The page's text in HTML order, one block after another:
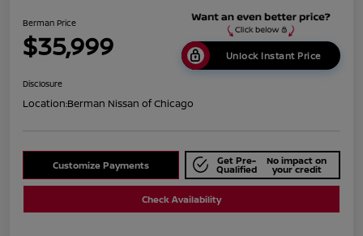
Berman Price
$35,999 Unlock Instant Price
Disclosure
Location:Berman Nissan of Chicago
Customize Payments Get Pre-
Qualified
No impact on
your credit
Check Availability